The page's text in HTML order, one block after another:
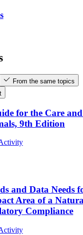
From the same topics
for the Care
9th Edition
and Data Needs
Area of a
Compliance